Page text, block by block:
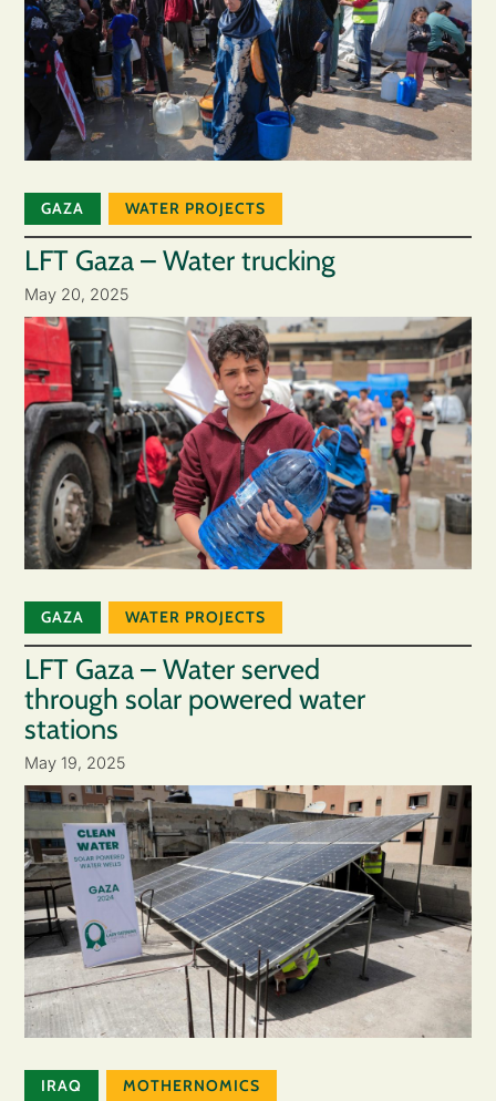
GAZA WATER PROJECTS
LFT Gaza – Water trucking
May 20, 2025
GAZA WATER PROJECTS
LFT Gaza – Water served
through solar powered water
stations
May 19, 2025
IRAQ MOTHERNOMICS